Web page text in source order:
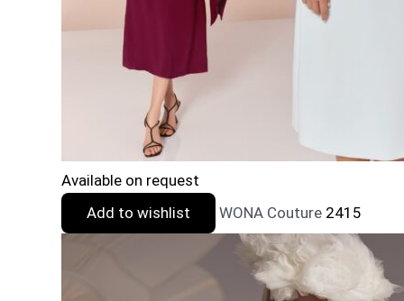
Available on request
Add to wishlist
WONA Couture 2415